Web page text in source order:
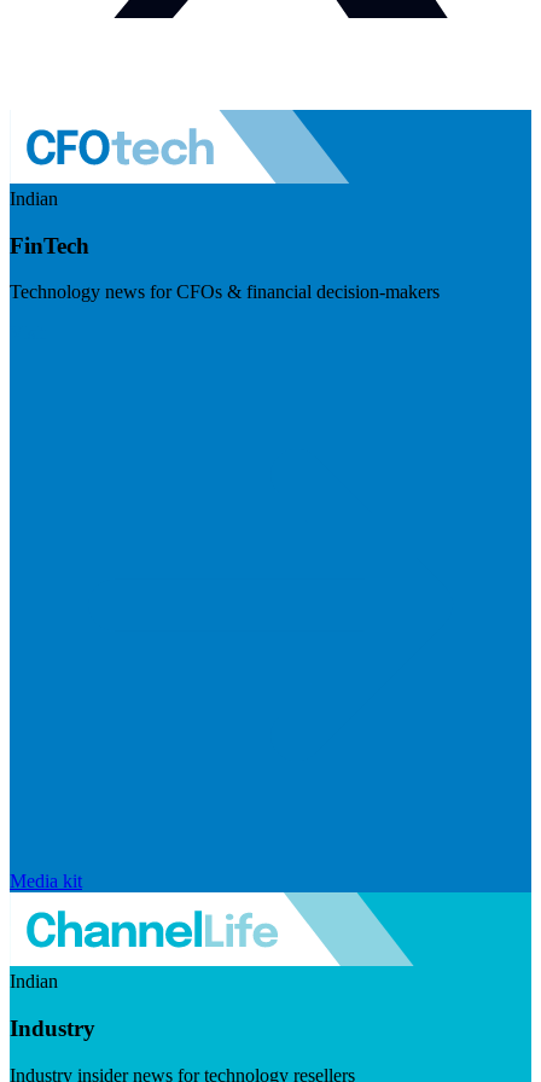
Indian
FinTech
Technology news for CFOs & financial decision-makers
Media kit
Indian
Industry
Industry insider news for technology resellers